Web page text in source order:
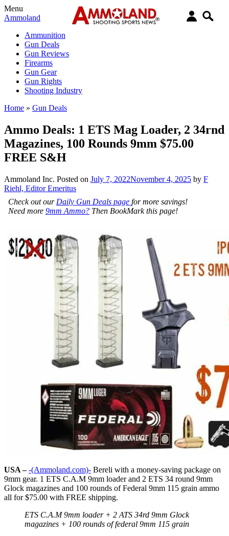
Menu
Ammoland
Ammunition
Gun Deals
Gun Reviews
Firearms
Gun Gear
Gun Rights
Shooting Industry
Home » Gun Deals
Ammo Deals: 1 ETS Mag Loader, 2 34rnd
Magazines, 100 Rounds 9mm $75.00
FREE S&H
Ammoland Inc. Posted on July 7, 2022November 4, 2025 by F
Riehl, Editor Emeritus
Check out our Daily Gun Deals page for more savings!
Need more 9mm Ammo? Then BookMark this page!
USA – -(Ammoland.com)- Bereli with a money-saving package on
9mm gear. 1 ETS C.A.M 9mm loader and 2 ETS 34 round 9mm
Glock magazines and 100 rounds of Federal 9mm 115 grain ammo
all for $75.00 with FREE shipping.
ETS C.A.M 9mm loader + 2 ATS 34rd 9mm Glock
magazines + 100 rounds of federal 9mm 115 grain